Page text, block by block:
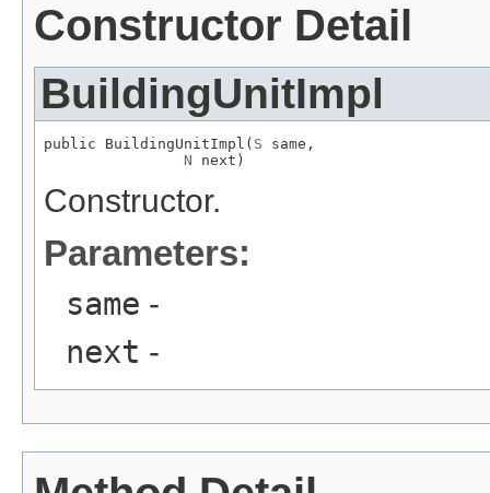
Constructor Detail
BuildingUnitImpl
public BuildingUnitImpl( S same,
N next)
Constructor.
Parameters:
same -
next -